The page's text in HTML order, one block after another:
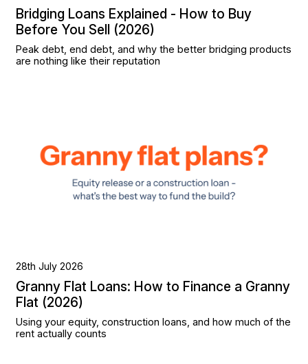
Bridging Loans Explained - How to Buy
Before You Sell (2026)
Peak debt, end debt, and why the better bridging products
are nothing like their reputation
28th July 2026
Granny Flat Loans: How to Finance a Granny
Flat (2026)
Using your equity, construction loans, and how much of the
rent actually counts